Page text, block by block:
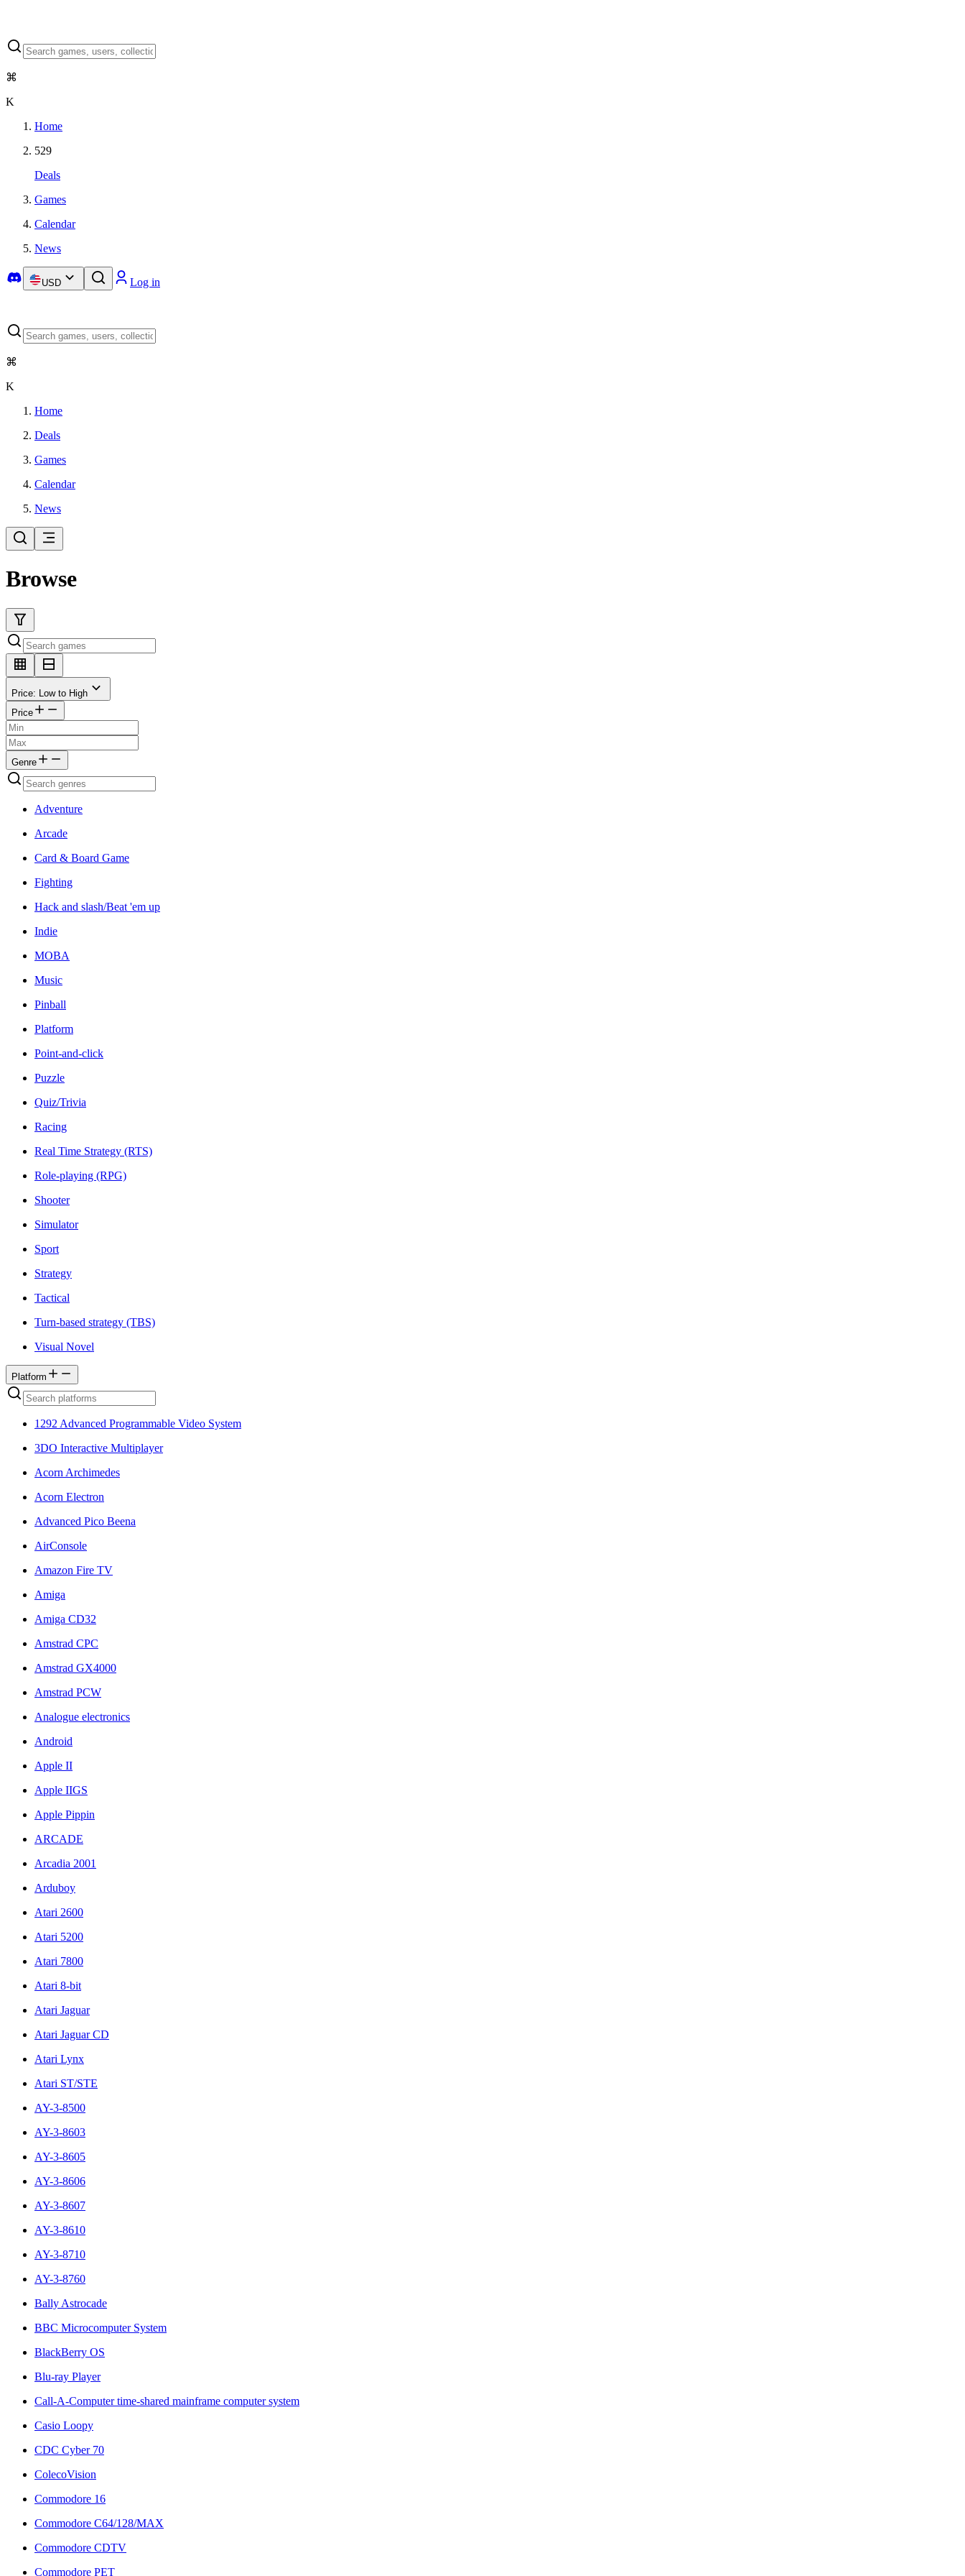
⌘
K
Home
529
Deals
Games
Calendar
News
USD Log in
⌘
K
Home
Deals
Games
Calendar
News
Browse
Price: Low to High
Price
Genre
Adventure
Arcade
Card & Board Game
Fighting
Hack and slash/Beat 'em up
Indie
MOBA
Music
Pinball
Platform
Point-and-click
Puzzle
Quiz/Trivia
Racing
Real Time Strategy (RTS)
Role-playing (RPG)
Shooter
Simulator
Sport
Strategy
Tactical
Turn-based strategy (TBS)
Visual Novel
Platform
1292 Advanced Programmable Video System
3DO Interactive Multiplayer
Acorn Archimedes
Acorn Electron
Advanced Pico Beena
AirConsole
Amazon Fire TV
Amiga
Amiga CD32
Amstrad CPC
Amstrad GX4000
Amstrad PCW
Analogue electronics
Android
Apple II
Apple IIGS
Apple Pippin
ARCADE
Arcadia 2001
Arduboy
Atari 2600
Atari 5200
Atari 7800
Atari 8-bit
Atari Jaguar
Atari Jaguar CD
Atari Lynx
Atari ST/STE
AY-3-8500
AY-3-8603
AY-3-8605
AY-3-8606
AY-3-8607
AY-3-8610
AY-3-8710
AY-3-8760
Bally Astrocade
BBC Microcomputer System
BlackBerry OS
Blu-ray Player
Call-A-Computer time-shared mainframe computer system
Casio Loopy
CDC Cyber 70
ColecoVision
Commodore 16
Commodore C64/128/MAX
Commodore CDTV
Commodore PET